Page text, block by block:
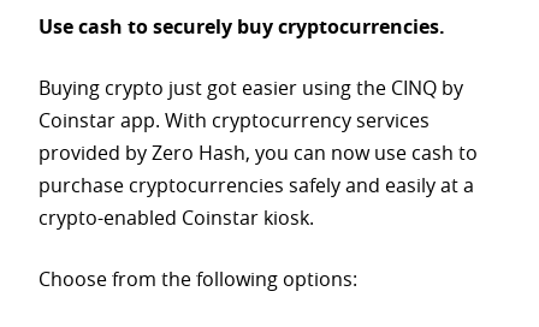
Use cash to securely buy cryptocurrencies.
Buying crypto just got easier using the CINQ by
Coinstar app. With cryptocurrency services
provided by Zero Hash, you can now use cash to
purchase cryptocurrencies safely and easily at a
crypto-enabled Coinstar kiosk.
Choose from the following options: